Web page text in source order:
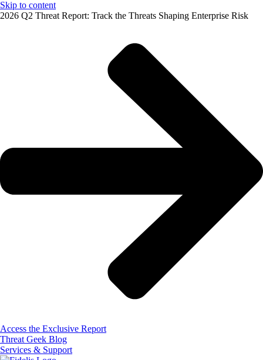
Skip to content
2026 Q2 Threat Report: Track the Threats Shaping Enterprise Risk
Access the Exclusive Report
Threat Geek Blog
Services & Support